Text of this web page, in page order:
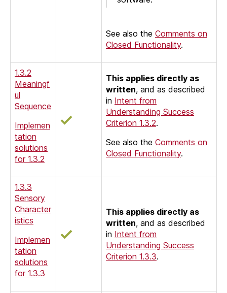
See also the Comments on
Closed Functionality.
1.3.2
Meaningf
ul
Sequence
Implemen
tation
solutions
for 1.3.2
This applies directly as
written, and as described
in Intent from
Understanding Success
Criterion 1.3.2.
See also the Comments on
Closed Functionality.
1.3.3
Sensory
Character
istics
Implemen
tation
solutions
for 1.3.3
This applies directly as
written, and as described
in Intent from
Understanding Success
Criterion 1.3.3.